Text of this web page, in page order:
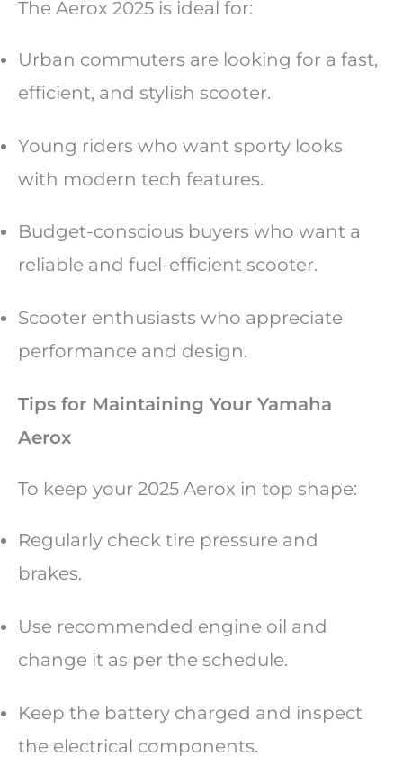
The Aerox 2025 is ideal for:
Urban commuters are looking for a fast,
efficient, and stylish scooter.
Young riders who want sporty looks
with modern tech features.
Budget-conscious buyers who want a
reliable and fuel-efficient scooter.
Scooter enthusiasts who appreciate
performance and design.
Tips for Maintaining Your Yamaha
Aerox
To keep your 2025 Aerox in top shape:
Regularly check tire pressure and
brakes.
Use recommended engine oil and
change it as per the schedule.
Keep the battery charged and inspect
the electrical components.